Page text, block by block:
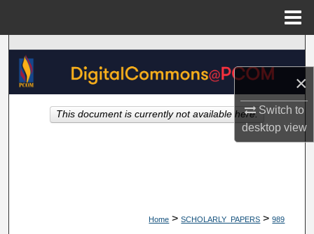
×
Switch to
desktopview
Search
Browse Collections
My Account
Home > SCHOLARLY_PAPERS > 989
This document is currently not available here.